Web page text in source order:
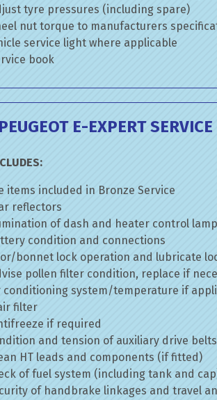
tyre pressures (including spare)
nut torque to manufacturers
service light where applicable
book
E-EXPERT SERVICE
items included in Bronze Service
reflectors
of dash and heater control
condition and connections
bonnet lock operation and lubricate
pollen filter condition, replace if
conditioning system/temperature if
filter
if required
and tension of auxiliary drive
HT leads and components (if fitted)
of fuel system (including tank and
of handbrake linkages and travel